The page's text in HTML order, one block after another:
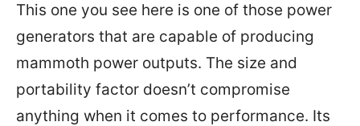
This one you see here is one of those power
generators that are capable of producing
mammoth power outputs. The size and
portability factor doesn’t compromise
anything when it comes to performance. Its